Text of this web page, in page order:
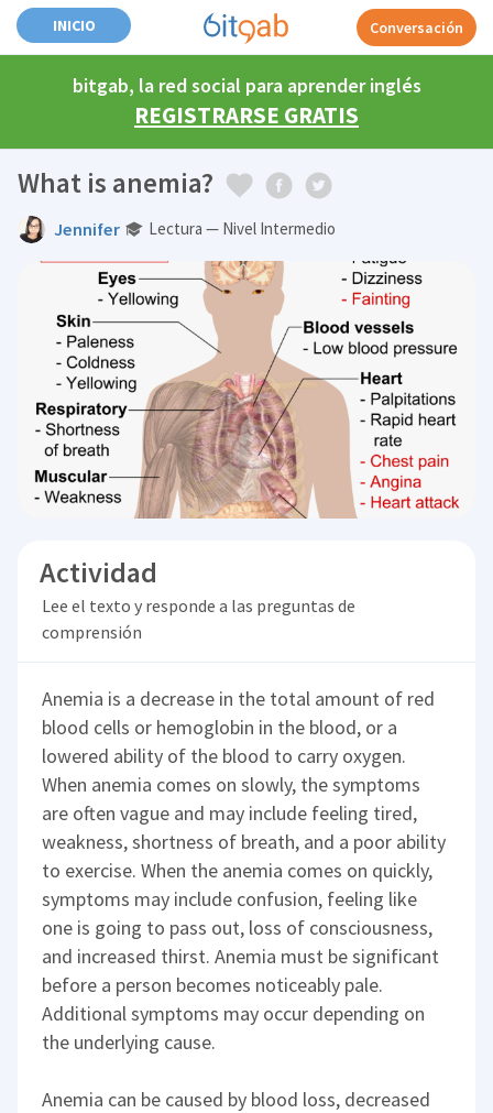
INICIO Conversación
bitgab, la red social para aprender inglés
REGISTRARSE GRATIS
What is anemia?
Jennifer Lectura — Nivel Intermedio
Actividad
Lee el texto y responde a las preguntas de
comprensión
Anemia is a decrease in the total amount of red
blood cells or hemoglobin in the blood, or a
lowered ability of the blood to carry oxygen.
When anemia comes on slowly, the symptoms
are often vague and may include feeling tired,
weakness, shortness of breath, and a poor ability
to exercise. When the anemia comes on quickly,
symptoms may include confusion, feeling like
one is going to pass out, loss of consciousness,
and increased thirst. Anemia must be significant
before a person becomes noticeably pale.
Additional symptoms may occur depending on
the underlying cause.
Anemia can be caused by blood loss, decreased